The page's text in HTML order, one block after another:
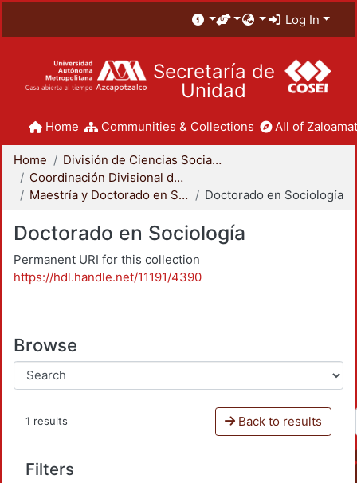
Log In
Secretaría de
Unidad
Home Communities & Collections All of
Home
División de Ciencias Sociales y Humanidades
Coordinación Divisional de Posgrado
Maestría y Doctorado en Sociología
Doctorado en Sociología
Doctorado en Sociología
Permanent URI for this collection
https://hdl.handle.net/11191/4390
Browse
1 results Back to results
Filters